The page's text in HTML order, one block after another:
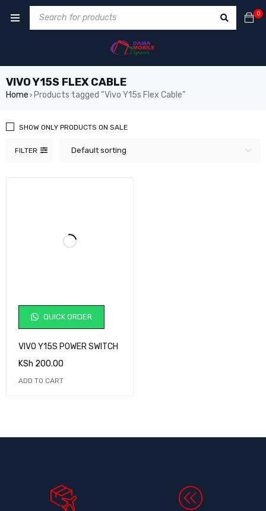
0
VIVO Y15S FLEX CABLE
Home › Products tagged “Vivo Y15s Flex Cable”
FILTER Default sorting
SHOW ONLY PRODUCTS ON SALE
QUICK ORDER
VIVO Y15S POWER SWITCH
KSh 200.00
ADD TO CART